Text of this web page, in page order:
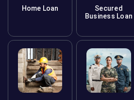
Home Loan
Secured
Business Loan